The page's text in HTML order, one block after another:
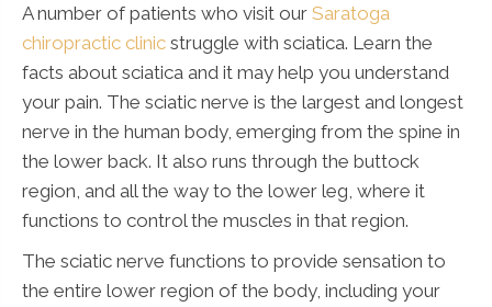
A number of patients who visit our Saratoga
chiropractic clinic struggle with sciatica. Learn the
facts about sciatica and it may help you understand
your pain. The sciatic nerve is the largest and longest
nerve in the human body, emerging from the spine in
the lower back. It also runs through the buttock
region, and all the way to the lower leg, where it
functions to control the muscles in that region.
The sciatic nerve functions to provide sensation to
the entire lower region of the body, including your